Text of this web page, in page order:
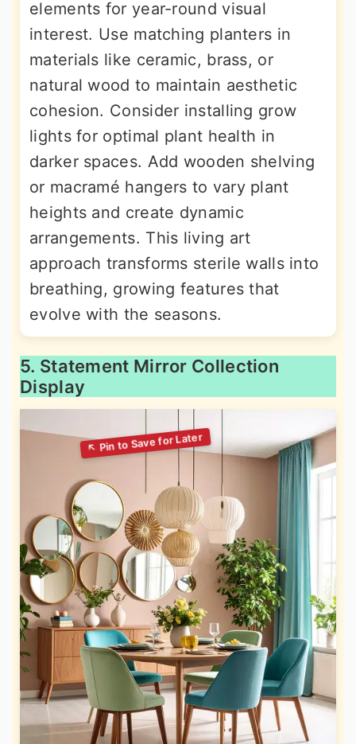
elements for year-round visual
interest. Use matching planters in
materials like ceramic, brass, or
natural wood to maintain aesthetic
cohesion. Consider installing grow
lights for optimal plant health in
darker spaces. Add wooden shelving
or macramé hangers to vary plant
heights and create dynamic
arrangements. This living art
approach transforms sterile walls into
breathing, growing features that
evolve with the seasons.
5. Statement Mirror Collection
Display